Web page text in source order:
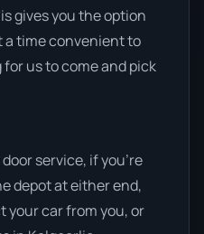
gives you the option
a time convenient to
us to come and pick
service, if you’re
depot at either end,
your car from you, or